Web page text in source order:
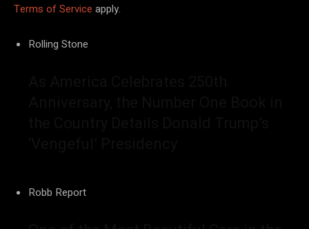
Terms of Service apply.
Rolling Stone
Robb Report